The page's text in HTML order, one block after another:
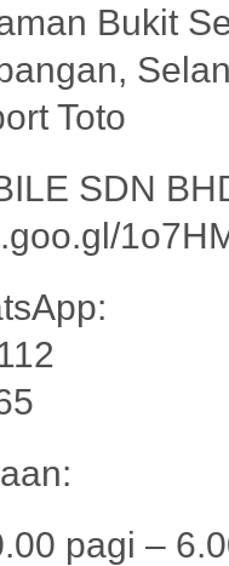
Bukit
Toto
SDN
pagi –